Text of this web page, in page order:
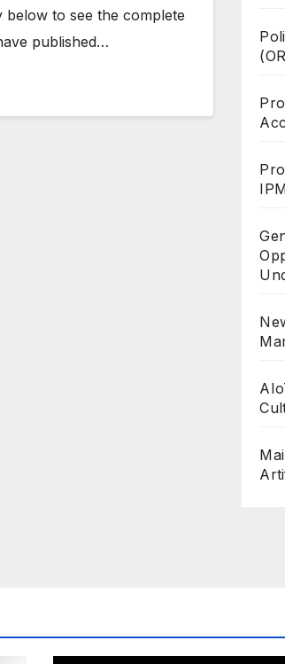
below to see the complete
published…